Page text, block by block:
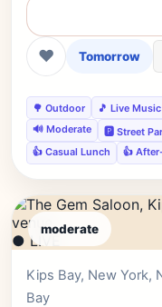
❤ Tomorrow
🌳 Outdoor 🎵 Live Music
🔊 Moderate
🅿️ Street
👍 Casual Lunch
👍
moderate
● LIVE
Kips Bay, New York,
Bay